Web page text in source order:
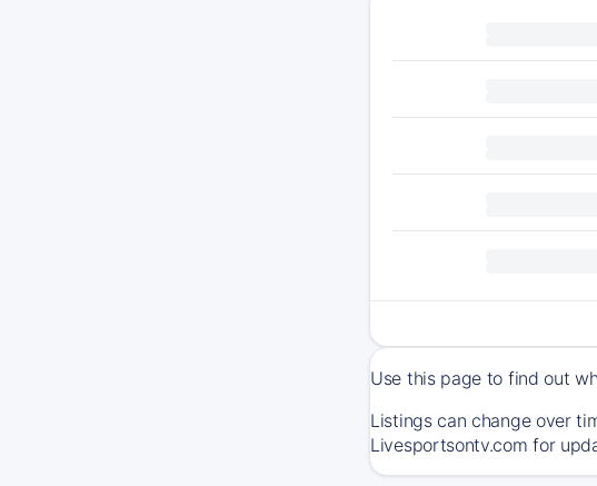
Use this page to find out
Listings can change over
Livesportsontv.com for